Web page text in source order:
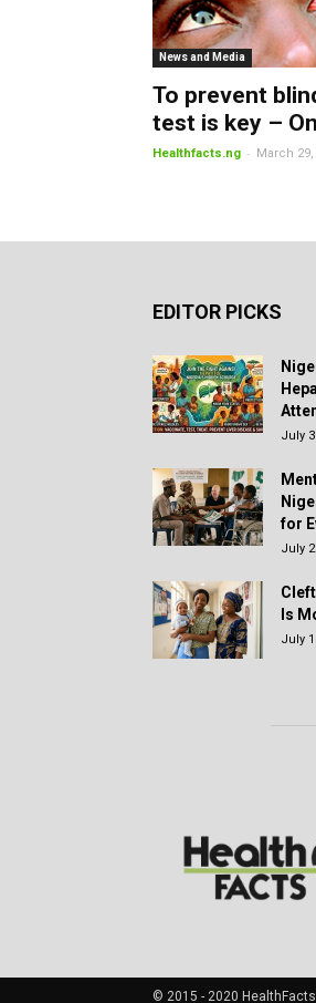
News and Media
To prevent
test is key –
Healthfacts.ng - March 29,
EDITOR PICKS
July
for
July
Is
July
© 2015 - 2020